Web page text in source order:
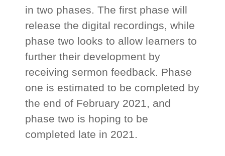
in two phases. The first phase will
release the digital recordings, while
phase two looks to allow learners to
further their development by
receiving sermon feedback. Phase
one is estimated to be completed by
the end of February 2021, and
phase two is hoping to be
completed late in 2021.